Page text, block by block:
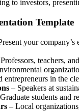
to investors,
Template
your
teachers,
entrepreneurs in the
– Speakers at
students and
– Local